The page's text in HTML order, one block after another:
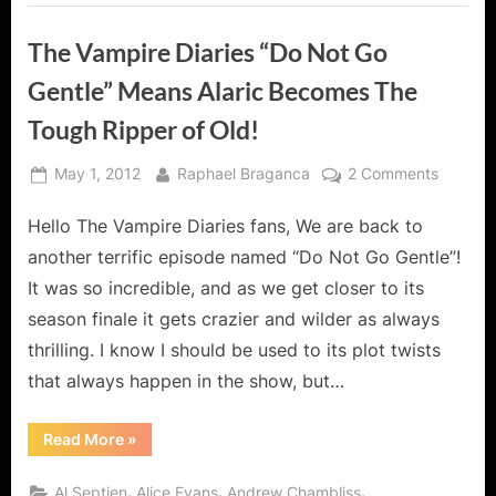
The Vampire Diaries “Do Not Go
Gentle” Means Alaric Becomes The
Tough Ripper of Old!
Posted
May 1, 2012 By
Raphael Braganca 2 Commentson
Diaries
Go
Gentle”
Hello The Vampire Diaries fans, We are back to
another terrific episode named “Do Not Go Gentle”!
It was so incredible, and as we get closer to its
season finale it gets crazier and wilder as always
thrilling. I know I should be used to its plot twists
that always happen in the show, but…
Read More“The
Vampire
“Do
»
Al Septien, Alice Evans, Andrew Chambliss,